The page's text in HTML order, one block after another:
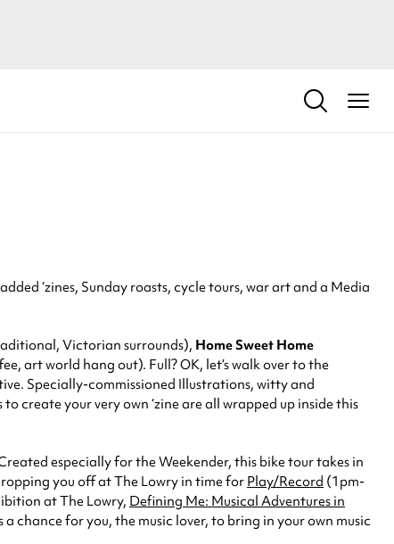
‘zines, Sunday roasts, cycle tours, war art and a Media
Victorian surrounds), HomeSweet Home
art world hang out). Full? OK, let’s walk over to the
Specially-commissioned Illustrations, witty and
create your very own ‘zine are all wrapped up inside this
especially for the Weekender, this bike tour takes in
you off at The Lowry in time for Play/Record (1pm-
at The Lowry, Defining Me: Musical Adventures in
chance for you, the music lover, to bring in your own music